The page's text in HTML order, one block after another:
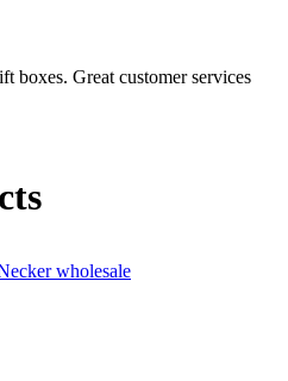
boxes. Great customer services